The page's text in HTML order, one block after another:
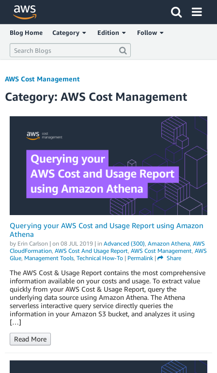
Click here to return to Amazon Web Services homepage
Blog Home Category Edition Follow
AWS Cost Management
Category: AWS Cost Management
Querying your AWS Cost and Usage Report using Amazon
Athena
by Erin Carlson | on 08 JUL 2019 | in Advanced (300), Amazon Athena, AWS
CloudFormation, AWS Cost And Usage Report, AWS Cost Management, AWS
Glue, Management Tools, Technical How-To | Permalink | Share
The AWS Cost & Usage Report contains the most comprehensive
information available on your costs and usage. To extract value
quickly from your AWS Cost & Usage Report, query the
underlying data source using Amazon Athena. The Athena
serverless interactive query service directly queries the
information in your Amazon S3 bucket, and analyzes it using
[…]
Read More